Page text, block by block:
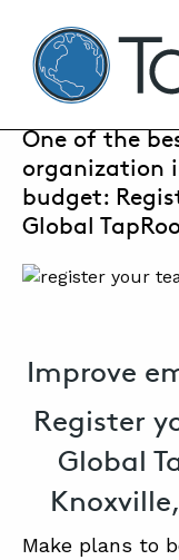
TapRooT® Root
SEARCH THE
APRIL 21, 2022
One of the
organization
budget:
Global
Improve
Register
Global
Make plans to